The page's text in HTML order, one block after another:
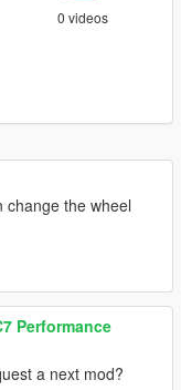
0 videos
change the wheel
Performance
a next mod?